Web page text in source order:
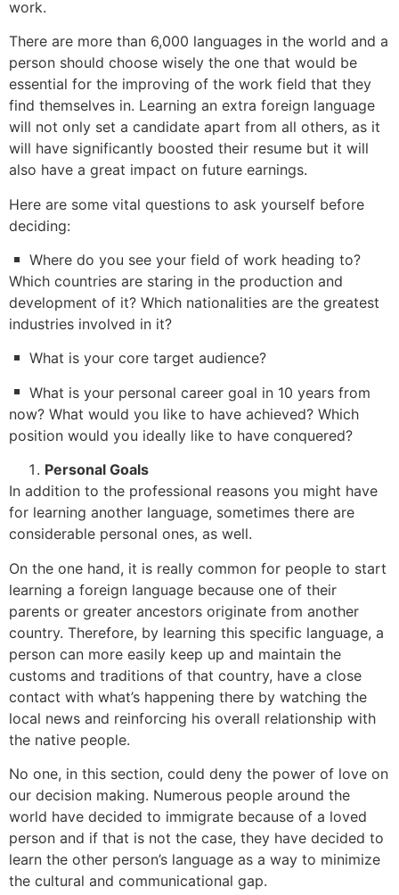
work.
There are more than 6,000 languages in the world and a
person should choose wisely the one that would be
essential for the improving of the work field that they
find themselves in. Learning an extra foreign language
will not only set a candidate apart from all others, as it
will have significantly boosted their resume but it will
also have a great impact on future earnings.
Here are some vital questions to ask yourself before
deciding:
Where do you see your field of work heading to?
Which countries are staring in the production and
development of it? Which nationalities are the greatest
industries involved in it?
What is your core target audience?
What is your personal career goal in 10 years from
now? What would you like to have achieved? Which
position would you ideally like to have conquered?
Personal Goals
In addition to the professional reasons you might have
for learning another language, sometimes there are
considerable personal ones, as well.
On the one hand, it is really common for people to start
learning a foreign language because one of their
parents or greater ancestors originate from another
country. Therefore, by learning this specific language, a
person can more easily keep up and maintain the
customs and traditions of that country, have a close
contact with what’s happening there by watching the
local news and reinforcing his overall relationship with
the native people.
No one, in this section, could deny the power of love on
our decision making. Numerous people around the
world have decided to immigrate because of a loved
person and if that is not the case, they have decided to
learn the other person’s language as a way to minimize
the cultural and communicational gap.